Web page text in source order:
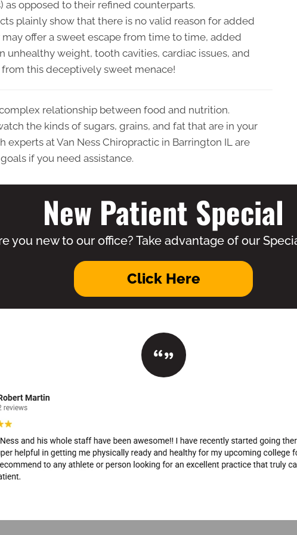
as opposed to their refined counterparts.
plainly show that there is no valid reason for added
offer a sweet escape from time to time, added
unhealthy weight, tooth cavities, cardiac issues, and
this deceptively sweet menace!
relationship between food and nutrition.
the kinds of sugars, grains, and fat that are in your
experts at Van Ness Chiropractic in Barrington IL are
if you need assistance.
New Patient Special
you new to our office? Take advantage of our
Click Here